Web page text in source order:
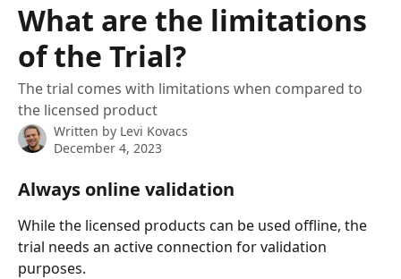
What are the limitations
of the Trial?
The trial comes with limitations when compared to
the licensed product
Written by Levi Kovacs
December 4, 2023
Always online validation
While the licensed products can be used offline, the
trial needs an active connection for validation
purposes.